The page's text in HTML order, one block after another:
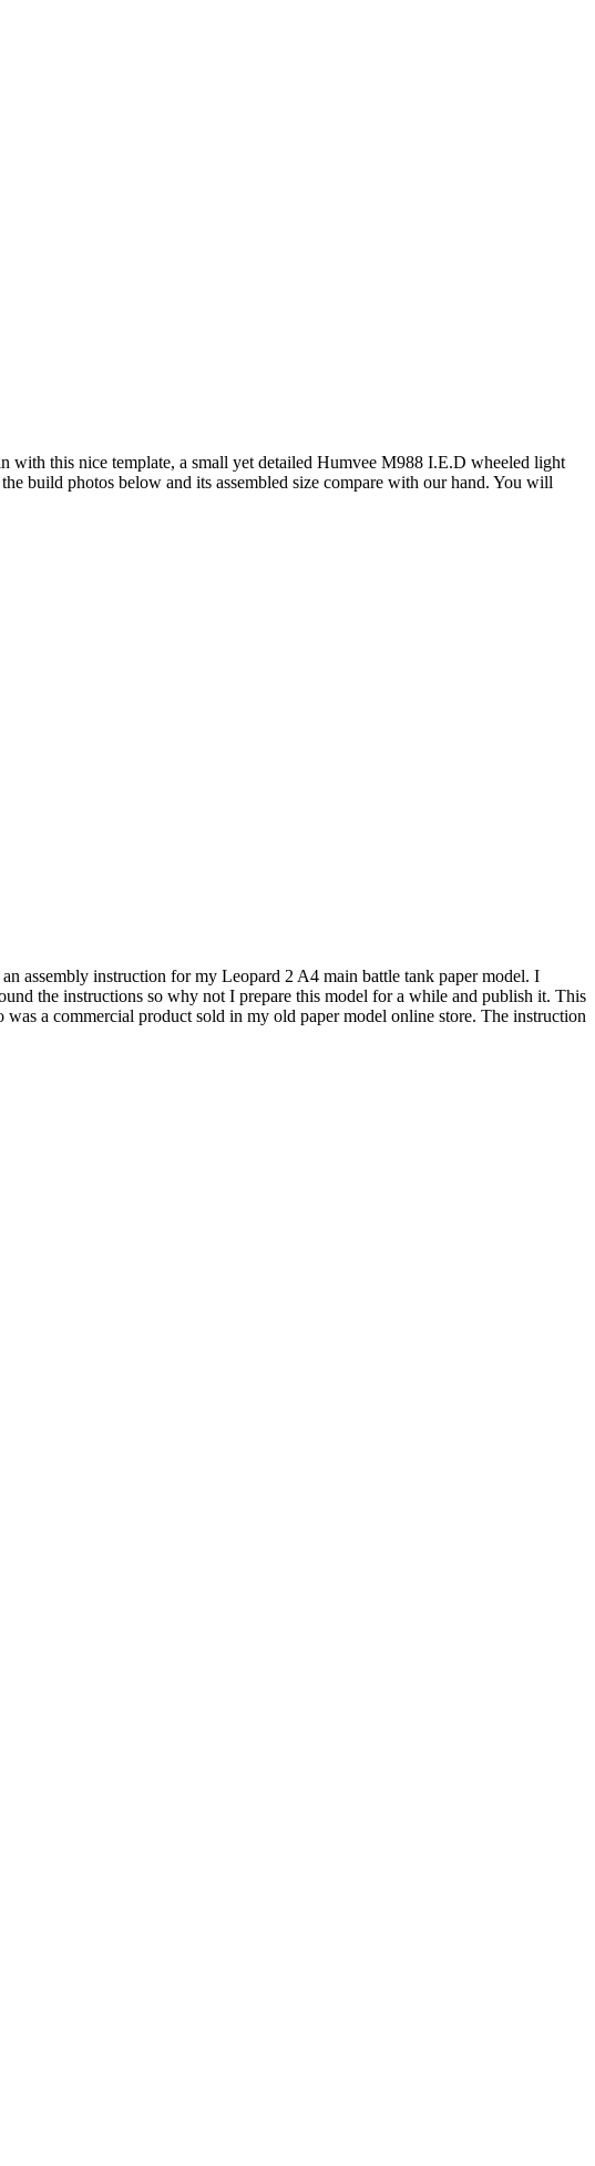
with this nice template, a small yet detailed Humvee M988 I.E.D wheeled light
build photos below and its assembled size compare with our hand. You will
assembly instruction for my Leopard 2 A4 main battle tank paper model. I
the instructions so why not I prepare this model for a while and publish it. This
a commercial product sold in my old paper model online store. The instruction